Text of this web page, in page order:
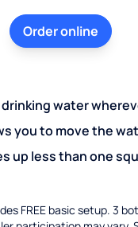
Order online
water
you to move the
up less than one
FREE basic setup. 3